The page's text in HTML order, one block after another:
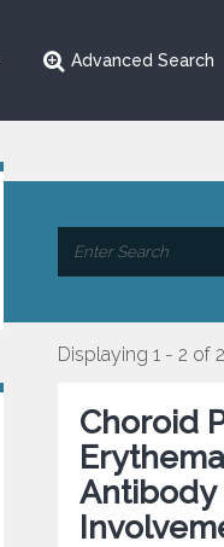
Advanced Search
Displaying 1 - 2 of 2
Choroid
Antibody